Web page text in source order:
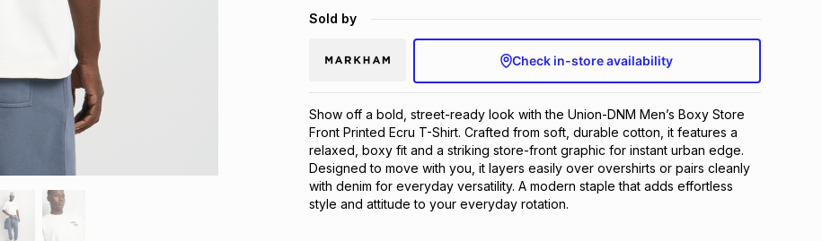
Sold by
Check in-store availability
Show off a bold, street-ready look with the Union-DNM Men’s Boxy Store
Front Printed Ecru T-Shirt. Crafted from soft, durable cotton, it features a
relaxed, boxy fit and a striking store-front graphic for instant urban edge.
Designed to move with you, it layers easily over overshirts or pairs cleanly
with denim for everyday versatility. A modern staple that adds effortless
style and attitude to your everyday rotation.